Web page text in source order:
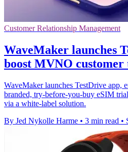
Customer Relationship Management
WaveMaker launches
boost MVNO
WaveMaker launches TestDrive app,
branded, try-before-you-buy eSIM
via a white-label solution.
By Jed Nykolle Harme • 3 min read •